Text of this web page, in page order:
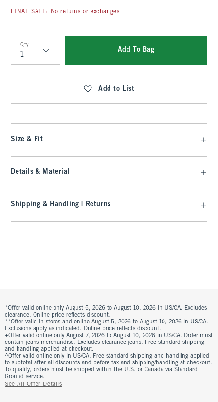
FINAL SALE: No returns or exchanges
Qty
Qty
Add To Bag
Add to List
Size & Fit
Details & Material
Shipping & Handling | Returns
*Offer valid online only August 5, 2026 to August 10, 2026 in US/CA. Excludes
clearance. Online price reflects discount.
**Offer valid in stores and online August 5, 2026 to August 10, 2026 in US/CA.
Exclusions apply as indicated. Online price reflects discount.
+Offer valid online only August 7, 2026 to August 10, 2026 in US/CA. Order must
contain jeans merchandise. Excludes clearance jeans. Free standard shipping
and handling applied at checkout.
^Offer valid online only in US/CA. Free standard shipping and handling applied
to subtotal after all discounts and before tax and shipping/handling at checkout.
To qualify, orders must be shipped within the U.S. or Canada via Standard
Ground service.
See All Offer Details